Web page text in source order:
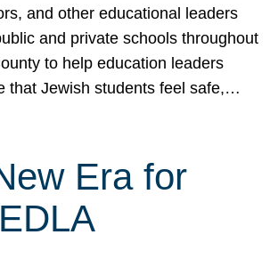
and other educational leaders
and private schools throughout
to help education leaders
that Jewish students feel safe,…
Era for